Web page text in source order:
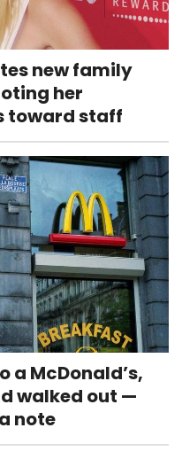
new family
her
toward staff
a McDonald’s,
walked out —
note